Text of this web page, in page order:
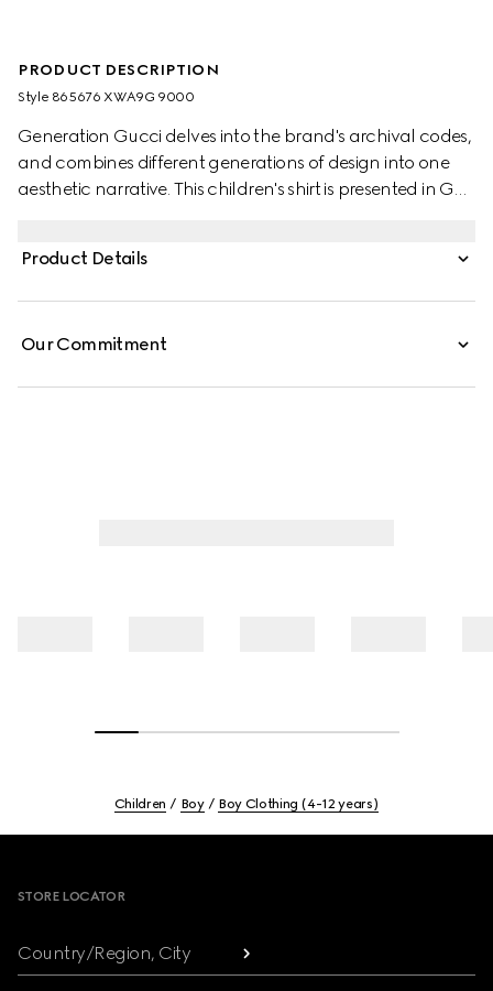
PRODUCT DESCRIPTION
Style ‎865676 XWA9G 9000
Generation Gucci delves into the brand's archival codes,
and combines different generations of design into one
aesthetic narrative. This children's shirt is presented in GG
Product Details
Our Commitment
Children Boy Boy Clothing (4-12 years)
STORE LOCATOR
Country/Region, City